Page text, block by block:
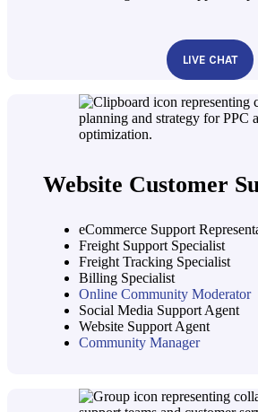
LIVE CHAT
Website Customer
eCommerce Support
Freight Support Specialist
Freight Tracking Specialist
Billing Specialist
Online Community Moderator
Social Media Support Agent
Website Support Agent
Community Manager